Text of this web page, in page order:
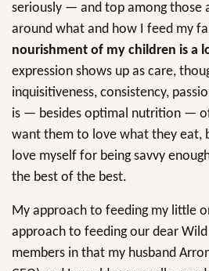
seriously — and top among those
around what and how I feed my
nourishment of my children is a
expression shows up as care,
inquisitiveness, consistency,
is — besides optimal nutrition —
want them to love what they eat,
love myself for being savvy
the best of the best.
My approach to feeding my little
approach to feeding our dear
members in that my husband